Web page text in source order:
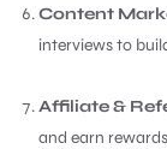
Content
interviews to
Affiliate &
and earn